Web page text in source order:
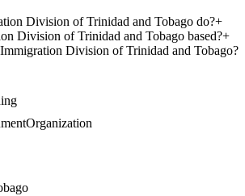
Division of Trinidad and Tobago do?+
Division of Trinidad and Tobago based?+
Division of Trinidad and Tobago?